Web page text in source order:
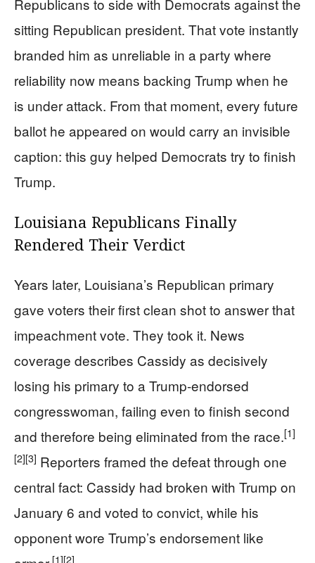
Republicans to side with Democrats against the
sitting Republican president. That vote instantly
branded him as unreliable in a party where
reliability now means backing Trump when he
is under attack. From that moment, every future
ballot he appeared on would carry an invisible
caption: this guy helped Democrats try to finish
Trump.
Louisiana Republicans Finally
Rendered Their Verdict
Years later, Louisiana’s Republican primary
gave voters their first clean shot to answer that
impeachment vote. They took it. News
coverage describes Cassidy as decisively
losing his primary to a Trump-endorsed
congresswoman, failing even to finish second
and therefore being eliminated from the race.[1]
[2][3] Reporters framed the defeat through one
central fact: Cassidy had broken with Trump on
January 6 and voted to convict, while his
opponent wore Trump’s endorsement like
[1][2]